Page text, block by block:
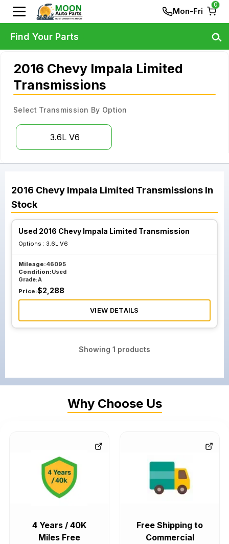
Mon-Fri
0
2016 Chevy Impala Limited
Transmissions
Select Transmission By Option
3.6L V6
2016 Chevy Impala Limited Transmissions In
Stock
Used 2016 Chevy Impala Limited Transmission
Options : 3.6L V6
Mileage:46095
Condition:Used
Grade:A
Price:$2,288
VIEW DETAILS
Showing 1 products
Find Your Parts
Why Choose Us
4 Years / 40K
Miles Free
Free Shipping to
Commercial